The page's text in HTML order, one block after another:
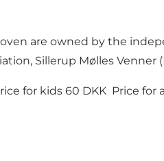
are owned by the
Sillerup Mølles Venner
for kids 60 DKK Price for